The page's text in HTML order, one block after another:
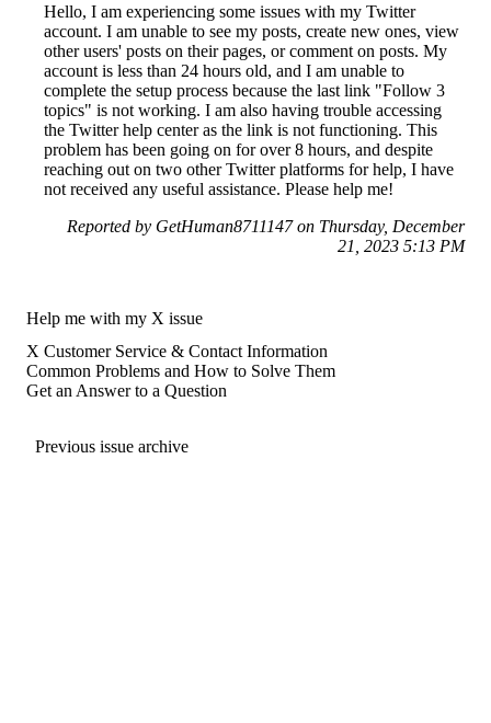
Hello, I am experiencing some issues with my Twitter
account. I am unable to see my posts, create new ones, view
other users' posts on their pages, or comment on posts. My
account is less than 24 hours old, and I am unable to
complete the setup process because the last link "Follow 3
topics" is not working. I am also having trouble accessing
the Twitter help center as the link is not functioning. This
problem has been going on for over 8 hours, and despite
reaching out on two other Twitter platforms for help, I have
not received any useful assistance. Please help me!
Reported by GetHuman8711147 on Thursday, December
21, 2023 5:13 PM
Help me with my X issue
X Customer Service & Contact Information
Common Problems and How to Solve Them
Get an Answer to a Question
Previous issue archive